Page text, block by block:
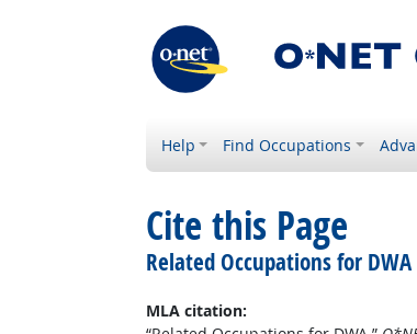
Help Find Occupations
Cite this Page
Related Occupations for DWA
MLA citation: